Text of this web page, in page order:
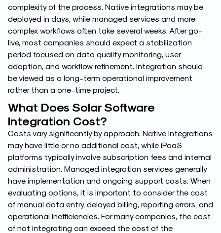
complexity of the process. Native integrations may be
deployed in days, while managed services and more
complex workflows often take several weeks. After go-
live, most companies should expect a stabilization
period focused on data quality monitoring, user
adoption, and workflow refinement. Integration should
be viewed as a long-term operational improvement
rather than a one-time project.
What Does Solar Software
Integration Cost?
Costs vary significantly by approach. Native integrations
may have little or no additional cost, while iPaaS
platforms typically involve subscription fees and internal
administration. Managed integration services generally
have implementation and ongoing support costs. When
evaluating options, it is important to consider the cost
of manual data entry, delayed billing, reporting errors, and
operational inefficiencies. For many companies, the cost
of not integrating can exceed the cost of the